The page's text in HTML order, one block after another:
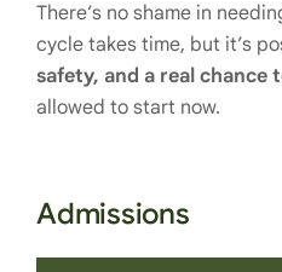
There’s no shame in
cycle takes time, but it’s
safety, and a real chance
allowed to start now.
Admissions